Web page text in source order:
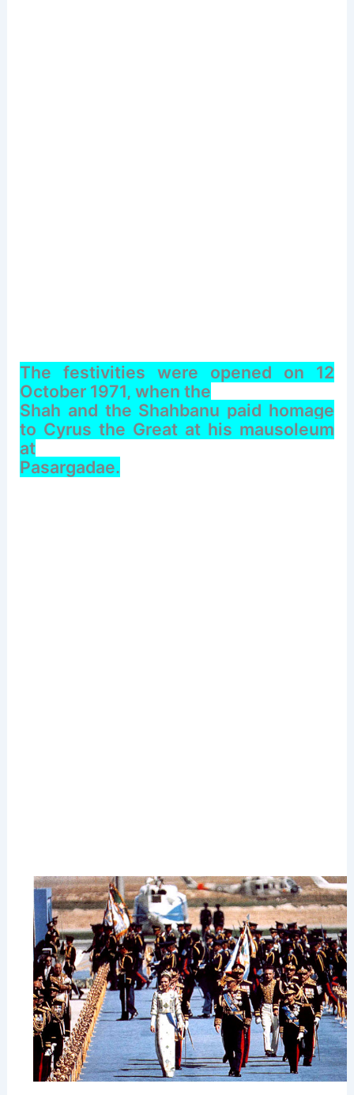
The festivities were opened on 12
October 1971, when the
Shah and the Shahbanu paid homage
to Cyrus the Great at his mausoleum
at
Pasargadae.